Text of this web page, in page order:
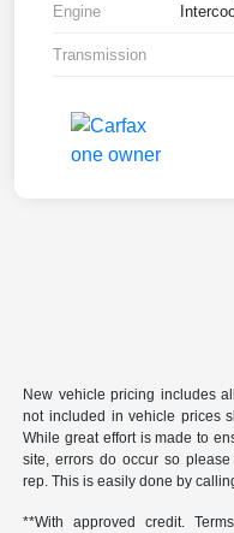
Engine
Transmission
New vehicle pricing includes
not included in vehicle prices
While great effort is made to
site, errors do occur so
rep. This is easily done by
**With approved credit.